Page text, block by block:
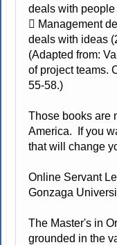
deals with
 Management
deals with ideas
(Adapted from:
of project teams.
55-58.)
Those books are
America. If you
that will change
Online Servant
Gonzaga
The Master's in
grounded in the